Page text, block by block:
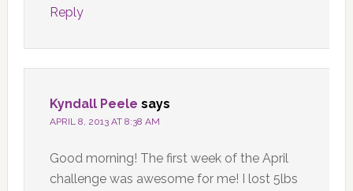
Reply
Kyndall Peele says
APRIL 8, 2013 AT 8:38 AM
Good morning! The first week of the April
challenge was awesome for me! I lost 5lbs